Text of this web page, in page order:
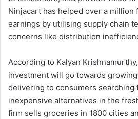
Ninjacart has helped over a
earnings by utilising supply chain
concerns like distribution
According to Kalyan
investment will go towards
delivering to consumers searching
inexpensive alternatives in the
firm sells groceries in 1800 cities